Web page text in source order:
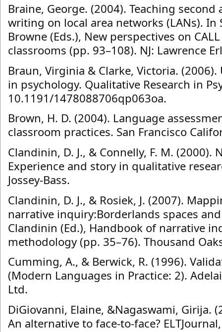
Braine, George. (2004). Teaching
writing on local area networks (LANs). In
Browne (Eds.), New perspectives on
classrooms (pp. 93–108). NJ: Lawrence
Braun, Virginia & Clarke, Victoria.
in psychology. Qualitative Research in
10.1191/1478088706qp063oa.
Brown, H. D. (2004). Language
classroom practices. San Francisco
Clandinin, D. J., & Connelly, F. M. (2000).
Experience and story in qualitative
Jossey-Bass.
Clandinin, D. J., & Rosiek, J. (2007).
narrative inquiry:Borderlands spaces
Clandinin (Ed.), Handbook of narrative
methodology (pp. 35–76). Thousand
Cumming, A., & Berwick, R. (1996).
(Modern Languages in Practice: 2).
Ltd.
DiGiovanni, Elaine, &Nagaswami, Girija.
An alternative to face-to-face?